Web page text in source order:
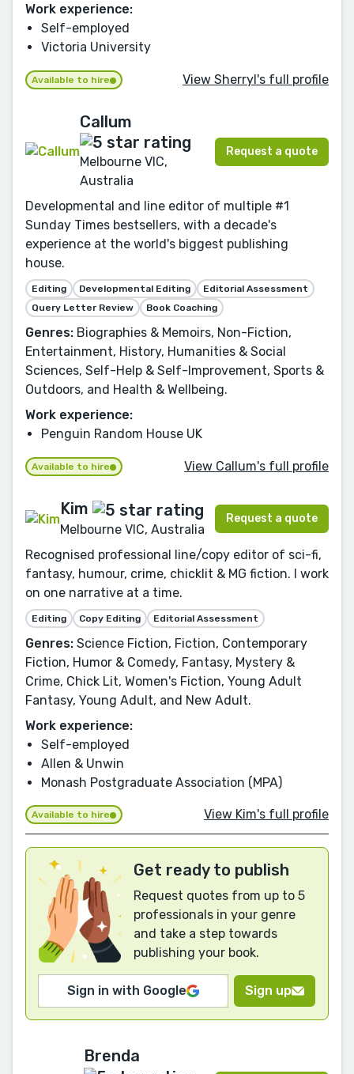
Work experience:
Self-employed
Victoria University
Available to hire View Sherryl's full profile
Callum
Melbourne VIC,
Australia
Request a quote
Developmental and line editor of multiple #1
Sunday Times bestsellers, with a decade's
experience at the world's biggest publishing
house.
Editing Developmental Editing
Editorial Assessment
Query Letter Review
Book Coaching
Genres: Biographies & Memoirs, Non-Fiction,
Entertainment, History, Humanities & Social
Sciences, Self-Help & Self-Improvement, Sports &
Outdoors, and Health & Wellbeing.
Work experience:
Penguin Random House UK
Available to hire View Callum's full profile
Kim
Melbourne VIC, Australia
Request a quote
Recognised professional line/copy editor of sci-fi,
fantasy, humour, crime, chicklit & MG fiction. I work
on one narrative at a time.
Editing Copy Editing Editorial Assessment
Genres: Science Fiction, Fiction, Contemporary
Fiction, Humor & Comedy, Fantasy, Mystery &
Crime, Chick Lit, Women's Fiction, Young Adult
Fantasy, Young Adult, and New Adult.
Work experience:
Self-employed
Allen & Unwin
Monash Postgraduate Association (MPA)
Available to hire View Kim's full profile
Get ready to publish
Request quotes from up to 5
professionals in your genre
and take a step towards
publishing your book.
Sign in with Google Sign up
Brenda